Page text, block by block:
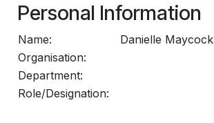
Personal Information
Name:
Danielle Maycock
Organisation:
Department:
Role/Designation: